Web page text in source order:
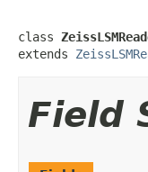
class
extends
Field